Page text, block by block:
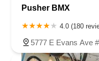
Pusher BMX
4.0 (180
5777 E Evans Ave